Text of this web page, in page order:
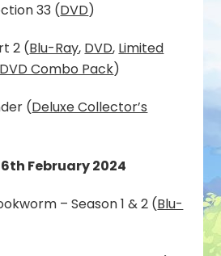
33 (DVD)
2 (Blu-Ray, DVD, Limited
Combo Pack)
(Deluxe Collector’s
February 2024
– Season 1 & 2 (Blu-